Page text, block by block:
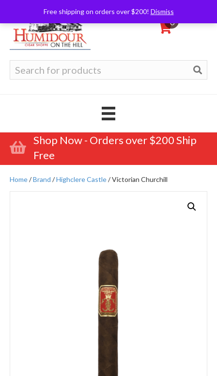
Free shipping on orders over $200! Dismiss
0
for:
Shop Now - Orders over $200 Ship
Free
Home/Brand /Highclere Castle/ Victorian Churchill